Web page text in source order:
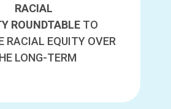
RACIAL
ROUNDTABLETO
RACIAL EQUITY OVER
LONG-TERM